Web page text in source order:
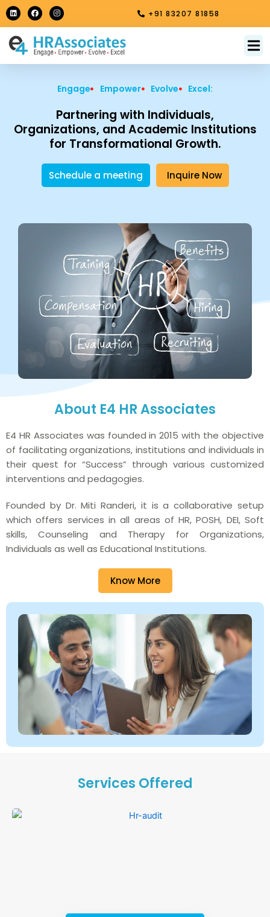
Skip
to
content
L
i
n
e
d
i
F
a
c
b
o
o
I
n
s
a
g
r
m
+91 83207 81858
Engage Empower Evolve Excel:
Partnering with Individuals,
Organizations, and Academic Institutions
for Transformational Growth.
Schedule a meeting Inquire Now
About E4 HR Associates
E4 HR Associates was founded in 2015 with the objective
of facilitating organizations, institutions and individuals in
their quest for “Success” through various customized
interventions and pedagogies.
Founded by Dr. Miti Randeri, it is a collaborative setup
which offers services in all areas of HR, POSH, DEI, Soft
skills, Counseling and Therapy for Organizations,
Individuals as well as Educational Institutions.
Know More
Services Offered